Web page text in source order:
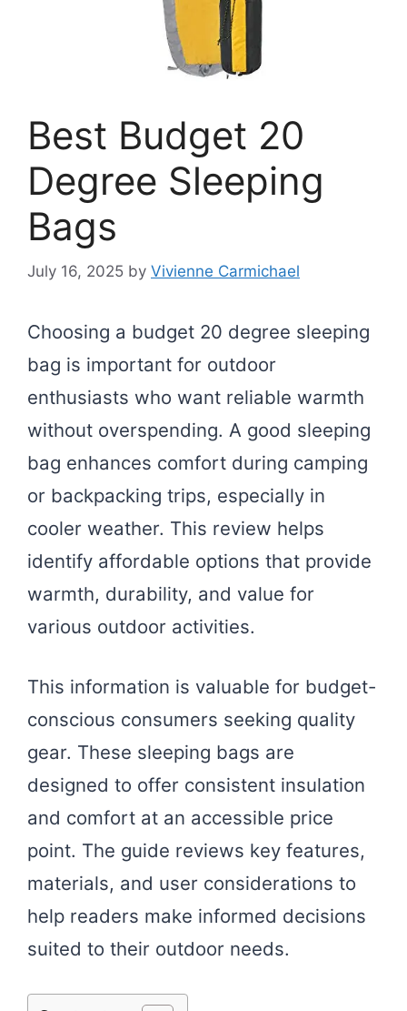
Best Budget 20
Degree Sleeping
Bags
July 16, 2025 by Vivienne Carmichael
Choosing a budget 20 degree sleeping
bag is important for outdoor
enthusiasts who want reliable warmth
without overspending. A good sleeping
bag enhances comfort during camping
or backpacking trips, especially in
cooler weather. This review helps
identify affordable options that provide
warmth, durability, and value for
various outdoor activities.
This information is valuable for budget-
conscious consumers seeking quality
gear. These sleeping bags are
designed to offer consistent insulation
and comfort at an accessible price
point. The guide reviews key features,
materials, and user considerations to
help readers make informed decisions
suited to their outdoor needs.